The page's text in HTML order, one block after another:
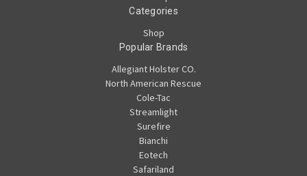
Categories
Shop
Popular Brands
Allegiant Holster CO.
North American Rescue
Cole-Tac
Streamlight
Surefire
Bianchi
Eotech
Safariland